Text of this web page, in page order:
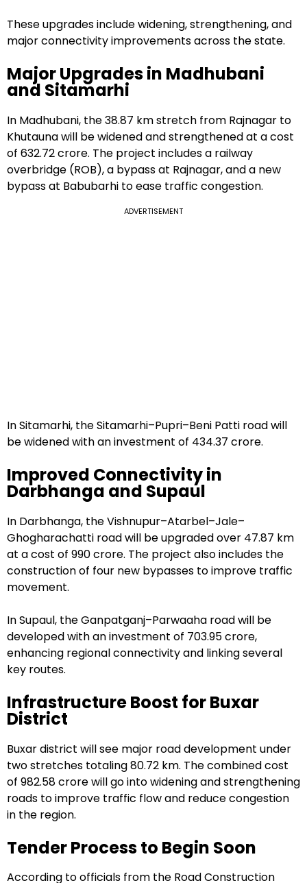
These upgrades include widening, strengthening, and
major connectivity improvements across the state.
Major Upgrades in Madhubani
and Sitamarhi
In Madhubani, the 38.87 km stretch from Rajnagar to
Khutauna will be widened and strengthened at a cost
of ₹632.72 crore. The project includes a railway
overbridge (ROB), a bypass at Rajnagar, and a new
bypass at Babubarhi to ease traffic congestion.
ADVERTISEMENT
In Sitamarhi, the Sitamarhi–Pupri–Beni Patti road will
be widened with an investment of ₹434.37 crore.
Improved Connectivity in
Darbhanga and Supaul
In Darbhanga, the Vishnupur–Atarbel–Jale–
Ghogharachatti road will be upgraded over 47.87 km
at a cost of ₹990 crore. The project also includes the
construction of four new bypasses to improve traffic
movement.
In Supaul, the Ganpatganj–Parwaaha road will be
developed with an investment of ₹703.95 crore,
enhancing regional connectivity and linking several
key routes.
Infrastructure Boost for Buxar
District
Buxar district will see major road development under
two stretches totaling 80.72 km. The combined cost
of ₹982.58 crore will go into widening and strengthening
roads to improve traffic flow and reduce congestion
in the region.
Tender Process to Begin Soon
According to officials from the Road Construction